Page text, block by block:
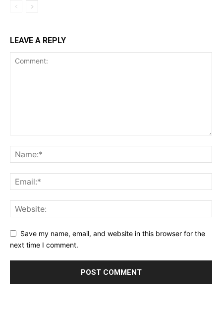
LEAVE A REPLY
Save my name, email, and website in this browser for the
next time I comment.